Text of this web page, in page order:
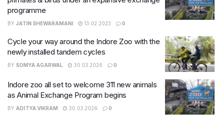
programme
BY JATIN SHEWARAMANI 13.02.2023 0
Cycle your way around the Indore Zoo with the
newly installed tandem cycles
BY SOMYA AGARWAL 30.03.2026 0
Indore zoo all set to welcome 311 new animals
as Animal Exchange Program begins
BY ADITYA VIKRAM 30.03.2026 0